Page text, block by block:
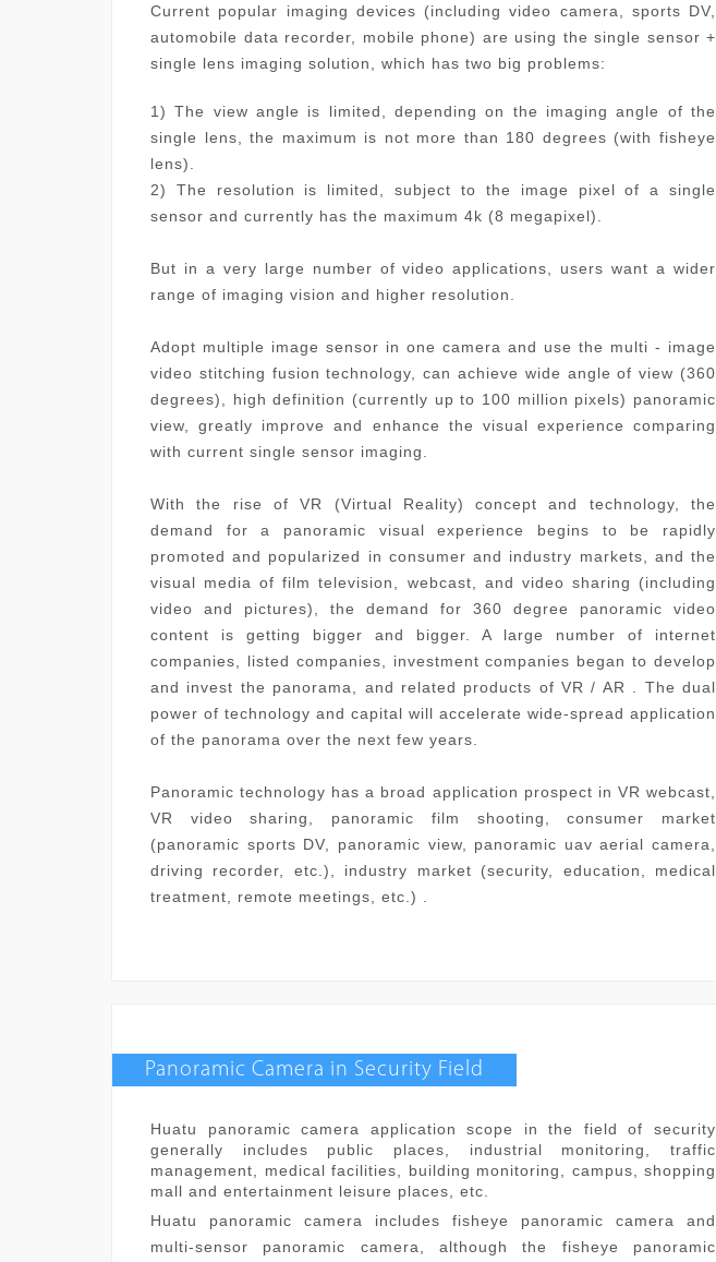
Current popular imaging devices (including video camera, sports DV,
automobile data recorder, mobile phone) are using the single sensor +
single lens imaging solution, which has two big problems:
1) The view angle is limited, depending on the imaging angle of the
single lens, the maximum is not more than 180 degrees (with fisheye
lens).
2) The resolution is limited, subject to the image pixel of a single
sensor and currently has the maximum 4k (8 megapixel).
But in a very large number of video applications, users want a wider
range of imaging vision and higher resolution.
Adopt multiple image sensor in one camera and use the multi - image
video stitching fusion technology, can achieve wide angle of view (360
degrees), high definition (currently up to 100 million pixels) panoramic
view, greatly improve and enhance the visual experience comparing
with current single sensor imaging.
With the rise of VR (Virtual Reality) concept and technology, the
demand for a panoramic visual experience begins to be rapidly
promoted and popularized in consumer and industry markets, and the
visual media of film television, webcast, and video sharing (including
video and pictures), the demand for 360 degree panoramic video
content is getting bigger and bigger. A large number of internet
companies, listed companies, investment companies began to develop
and invest the panorama, and related products of VR / AR . The dual
power of technology and capital will accelerate wide-spread application
of the panorama over the next few years.
Panoramic technology has a broad application prospect in VR webcast,
VR video sharing, panoramic film shooting, consumer market
(panoramic sports DV, panoramic view, panoramic uav aerial camera,
driving recorder, etc.), industry market (security, education, medical
treatment, remote meetings, etc.) .
Panoramic Camera in Security Field
Huatu panoramic camera application scope in the field of security
generally includes public places, industrial monitoring, traffic
management, medical facilities, building monitoring, campus, shopping
mall and entertainment leisure places, etc.
Huatu panoramic camera includes fisheye panoramic camera and
multi-sensor panoramic camera, although the fisheye panoramic